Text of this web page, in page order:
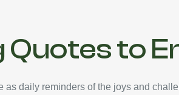
Quotes to
as daily reminders of the joys and